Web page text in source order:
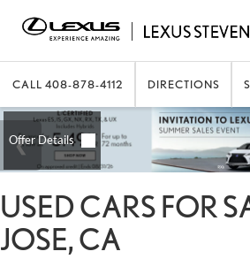
CALL 408-878-4112 DIRECTIONS
USED CARS FOR
JOSE, CA